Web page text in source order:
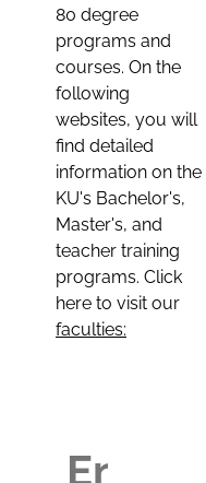
80 degree
programs and
courses. On the
following
websites, you will
find detailed
information on the
KU's Bachelor's,
Master's, and
teacher training
programs. Click
here to visit our
faculties: